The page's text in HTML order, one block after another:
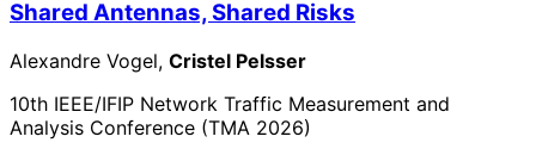
Shared Antennas, Shared Risks
Alexandre Vogel, Cristel Pelsser
10th IEEE/IFIP Network Traffic Measurement and
Analysis Conference (TMA 2026)